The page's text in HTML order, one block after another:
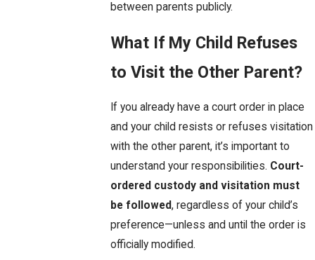
between parents publicly.
What If My Child Refuses
to Visit the Other Parent?
If you already have a court order in place
and your child resists or refuses visitation
with the other parent, it’s important to
understand your responsibilities. Court-
ordered custody and visitation must
be followed, regardless of your child’s
preference—unless and until the order is
officially modified.